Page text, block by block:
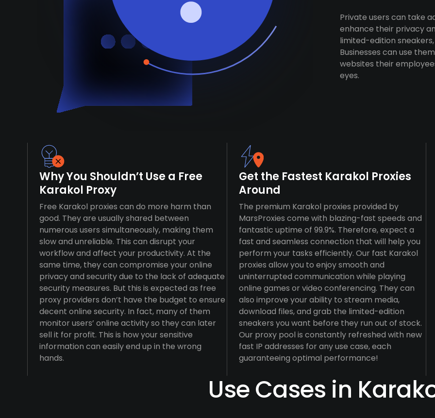
Private users can take
enhance their privacy
limited-edition
Businesses can use
websites their
eyes.
Why You Shouldn’t Use a Free
Karakol Proxy
Free Karakol proxies can do more harm than
good. They are usually shared between
numerous users simultaneously, making them
slow and unreliable. This can disrupt your
workflow and affect your productivity. At the
same time, they can compromise your online
privacy and security due to the lack of adequate
security measures. But this is expected as free
proxy providers don’t have the budget to ensure
decent online security. In fact, many of them
monitor users’ online activity so they can later
sell it for profit. This is how your sensitive
information can easily end up in the wrong
hands.
Get the Fastest Karakol Proxies
Around
The premium Karakol proxies provided by
MarsProxies come with blazing-fast speeds and
fantastic uptime of 99.9%. Therefore, expect a
fast and seamless connection that will help you
perform your tasks efficiently. Our fast Karakol
proxies allow you to enjoy smooth and
uninterrupted communication while playing
online games or video conferencing. They can
also improve your ability to stream media,
download files, and grab the limited-edition
sneakers you want before they run out of stock.
Our proxy pool is constantly refreshed with new
fast IP addresses for any use case, each
guaranteeing optimal performance!
Use Cases in